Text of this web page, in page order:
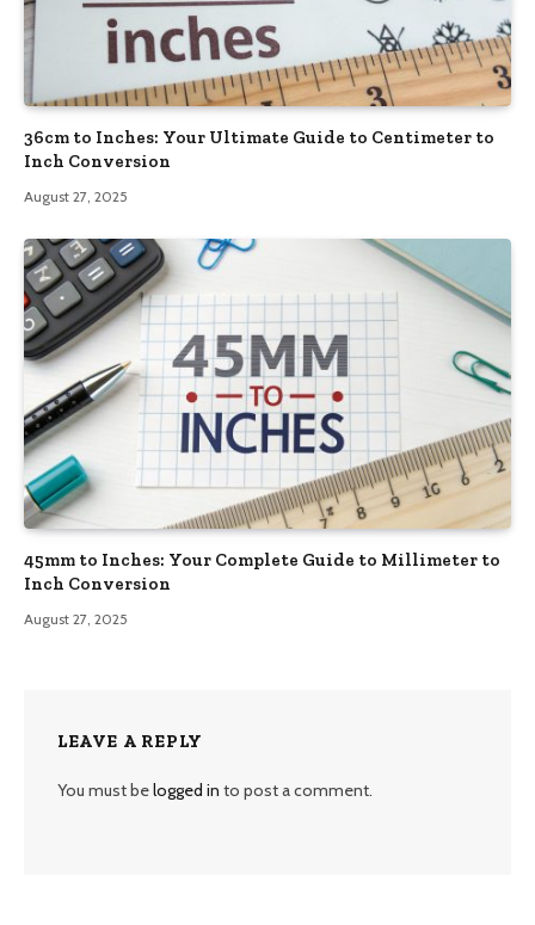
36cm to Inches: Your Ultimate Guide to Centimeter to
Inch Conversion
August 27, 2025
45mm to Inches: Your Complete Guide to Millimeter to
Inch Conversion
August 27, 2025
LEAVE A REPLY
You must belogged in to post a comment.